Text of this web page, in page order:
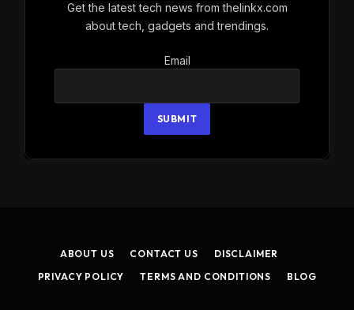
Get the latest tech news from thelinkx.com
about tech, gadgets and trendings.
Email
Email
SUBMIT
ABOUT US CONTACT US
DISCLAIMER
PRIVACY POLICY
TERMS AND CONDITIONS BLOG